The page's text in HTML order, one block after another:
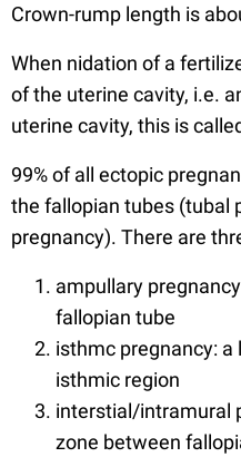
Crown-rump length is
When nidation of a
of the uterine cavity, i.e.
uterine cavity, this is
99% of all ectopic
the fallopian tubes (tubal
pregnancy). There are
ampullary
fallopian tube
isthmc pregnancy:
isthmic region
interstial/intramural
zone between